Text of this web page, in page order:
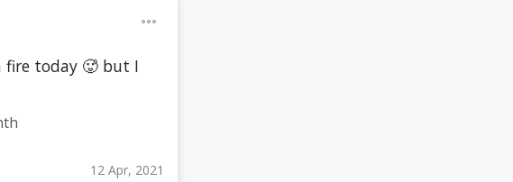
fire today 🥵 but I
12 Apr, 2021